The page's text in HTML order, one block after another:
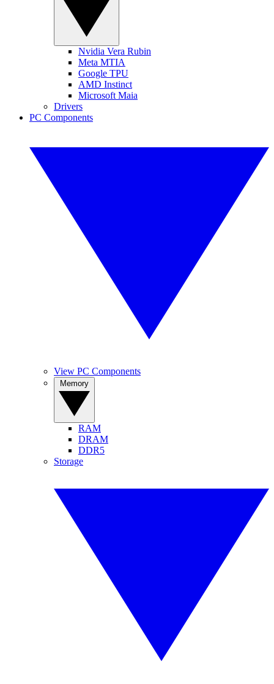
Nvidia Vera Rubin
Meta MTIA
Google TPU
AMD Instinct
Microsoft Maia
Drivers
PC Components
View PC Components
RAM
DRAM
DDR5
Storage